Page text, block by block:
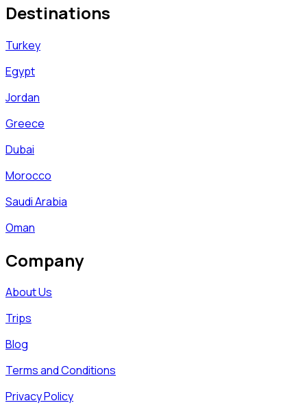
Destinations
Turkey
Egypt
Jordan
Greece
Dubai
Morocco
Saudi Arabia
Oman
Company
About Us
Trips
Blog
Terms and Conditions
Privacy Policy